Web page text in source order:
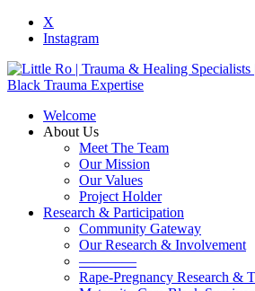
X
Instagram
Welcome
About Us
Meet The Team
Our Mission
Our Values
Project Holder
Research & Participation
Community Gateway
Our Research & Involvement
————
Rape-Pregnancy Research &